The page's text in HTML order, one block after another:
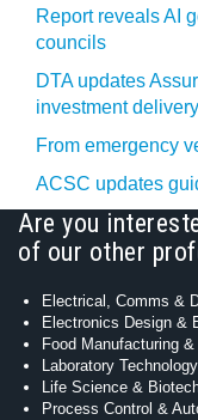
Report reveals AI
councils
DTA updates
investment delivery
From emergency
ACSC updates
Are you
of our other
Electrical, Comms &
Electronics Design &
Food Manufacturing
Laboratory Technology
Life Science &
Process Control &